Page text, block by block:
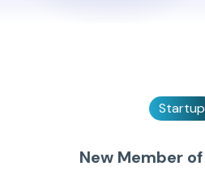
Startup
New Member